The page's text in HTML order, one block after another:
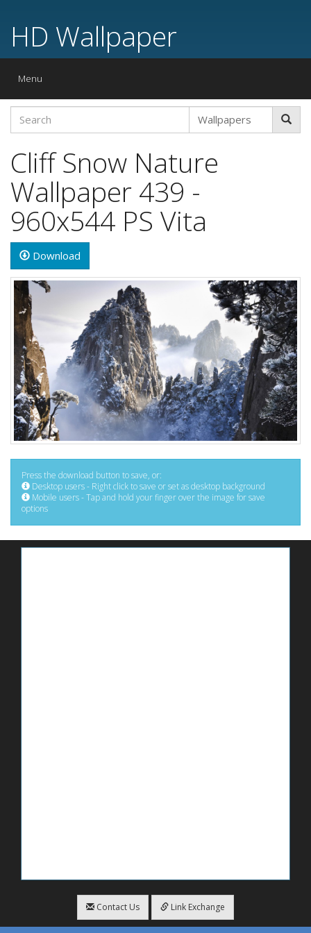
HD Wallpaper
Toggle
Menu
Cliff Snow Nature
Wallpaper 439 -
960x544 PS Vita
Download
Press the download button to save, or:
Desktop users - Right click to save or set as desktop background
Mobile users - Tap and hold your finger over the image for save
options
Contact Us Link Exchange